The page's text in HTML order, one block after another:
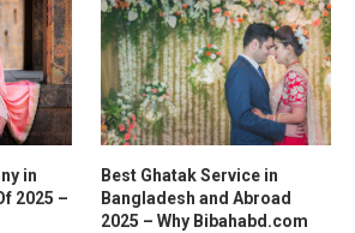
in
2025 –
Best Ghatak Service in
Bangladesh and Abroad
2025 – Why Bibahabd.com